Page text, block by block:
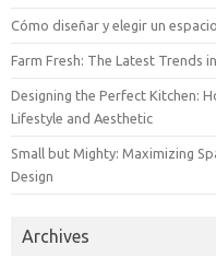
Cómo diseñar y elegir un
Farm Fresh: The Latest Trends
Designing the Perfect Kitchen:
Lifestyle and Aesthetic
Small but Mighty: Maximizing
Design
Archives